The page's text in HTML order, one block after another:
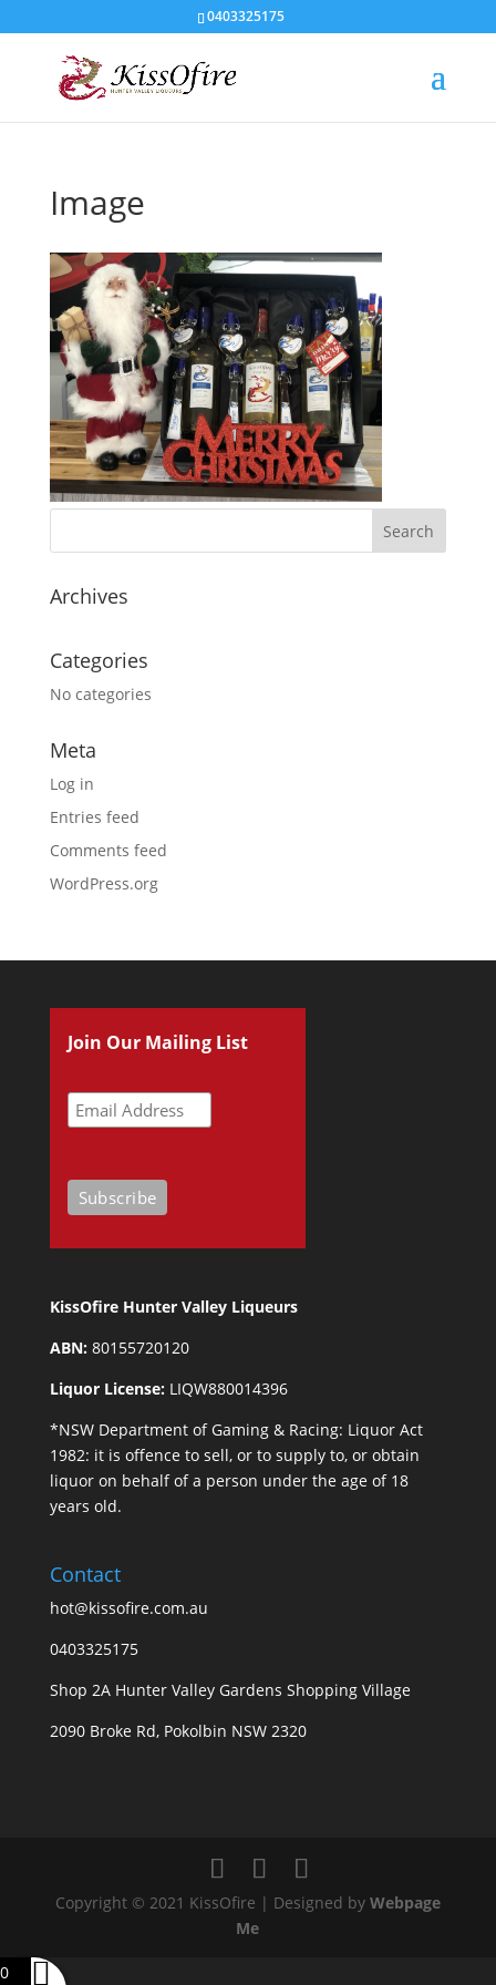
0403325175
Image
Archives
Categories
No categories
Meta
Log in
Entries feed
Comments feed
WordPress.org
Join Our Mailing List
KissOfire Hunter Valley Liqueurs
ABN:80155720120
Liquor License:LIQW880014396
*NSW Department of Gaming & Racing: Liquor Act
1982: it is offence to sell, or to supply to, or obtain
liquor on behalf of a person under the age of 18
years old.
Contact
hot@kissofire.com.au
0403325175
Shop 2A Hunter Valley Gardens Shopping Village
2090 Broke Rd, Pokolbin NSW 2320
Copyright © 2021 KissOfire | Designed by Webpage
Me
0